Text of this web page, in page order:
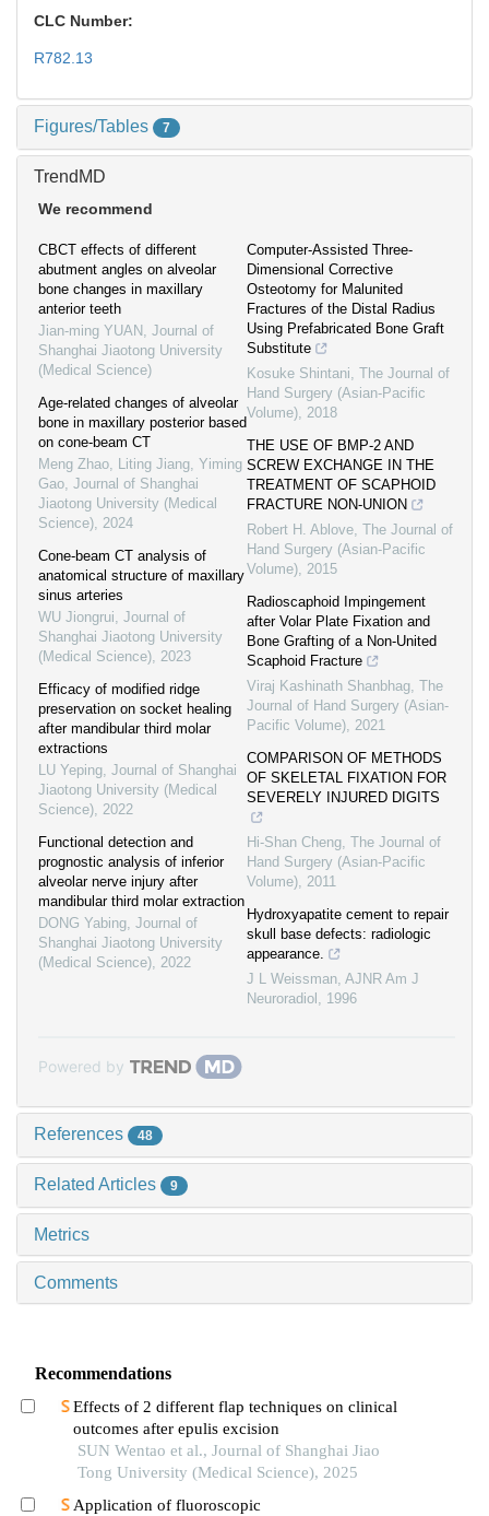
CLC Number:
R782.13
Figures/Tables 7
TrendMD
We recommend
CBCT effects of different
abutment angles on alveolar
bone changes in maxillary
anterior teeth
Jian-ming YUAN , Journal of
Shanghai Jiaotong University
(Medical Science)
Age-related changes of alveolar
bone in maxillary posterior based
on cone-beam CT
Meng Zhao, Liting Jiang, Yiming
Gao, Journal of Shanghai
Jiaotong University (Medical
Science), 2024
Cone-beam CT analysis of
anatomical structure of maxillary
sinus arteries
WU Jiongrui, Journal of
Shanghai Jiaotong University
(Medical Science), 2023
Efficacy of modified ridge
preservation on socket healing
after mandibular third molar
extractions
LU Yeping, Journal of Shanghai
Jiaotong University (Medical
Science), 2022
Functional detection and
prognostic analysis of inferior
alveolar nerve injury after
mandibular third molar extraction
DONG Yabing, Journal of
Shanghai Jiaotong University
(Medical Science), 2022
Computer-Assisted Three-
Dimensional Corrective
Osteotomy for Malunited
Fractures of the Distal Radius
Using Prefabricated Bone Graft
Substitute
Kosuke Shintani, The Journal of
Hand Surgery (Asian-Pacific
Volume), 2018
THE USE OF BMP-2 AND
SCREW EXCHANGE IN THE
TREATMENT OF SCAPHOID
FRACTURE NON-UNION
Robert H. Ablove, The Journal of
Hand Surgery (Asian-Pacific
Volume), 2015
Radioscaphoid Impingement
after Volar Plate Fixation and
Bone Grafting of a Non-United
Scaphoid Fracture
Viraj Kashinath Shanbhag, The
Journal of Hand Surgery (Asian-
Pacific Volume), 2021
COMPARISON OF METHODS
OF SKELETAL FIXATION FOR
SEVERELY INJURED DIGITS
Hi-Shan Cheng, The Journal of
Hand Surgery (Asian-Pacific
Volume), 2011
Hydroxyapatite cement to repair
skull base defects: radiologic
appearance.
J L Weissman, AJNR Am J
Neuroradiol , 1996
Powered by
References 48
Related Articles 9
Metrics
Comments
Recommendations
Effects of 2 different flap techniques on clinical
outcomes after epulis excision
SUN Wentao et al., Journal of Shanghai Jiao
Tong University (Medical Science), 2025
Application of fluoroscopic